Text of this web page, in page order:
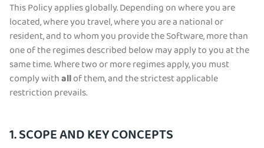
This Policy applies globally. Depending on where you are
located, where you travel, where you are a national or
resident, and to whom you provide the Software, more than
one of the regimes described below may apply to you at the
same time. Where two or more regimes apply, you must
comply withallof them, and the strictest applicable
restriction prevails.
1. SCOPE AND KEY CONCEPTS